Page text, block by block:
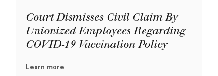
Court Dismisses Civil Claim By
Unionized Employees Regarding
COVID-19 Vaccination Policy
Learn more